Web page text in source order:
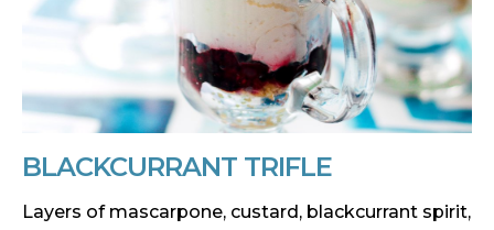
BLACKCURRANT TRIFLE
Layers of mascarpone, custard, blackcurrant spirit,